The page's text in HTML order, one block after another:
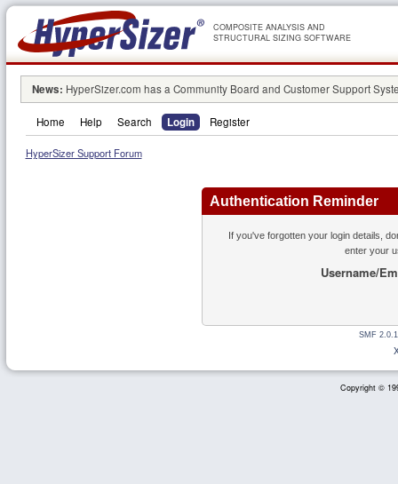
COMPOSITE ANALYSIS AND
STRUCTURAL SIZING SOFTWARE
News: HyperSizer.com has a Community Board and Customer Support
Home Help Search Login Register
HyperSizer Support Forum
Authentication Reminder
If you've forgotten your login details,
enter your
Username/
SMF
Copyright ©